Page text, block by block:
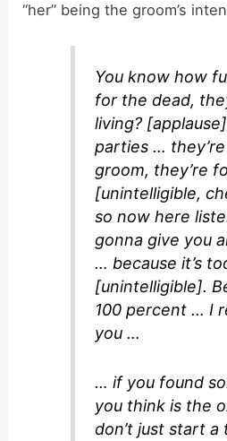
“her” being the groom’s
You know how
for the dead,
living?
parties …
groom, they’re
[unintelligible,
so now here
gonna give you
… because it’s
[unintelligible].
100 percent … I
you …
… if you found
you think is the
don’t just start a